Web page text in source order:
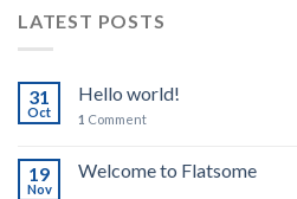
LATEST POSTS
31
Oct
Hello world!
1 Comment
19
Nov
Welcome to Flatsome